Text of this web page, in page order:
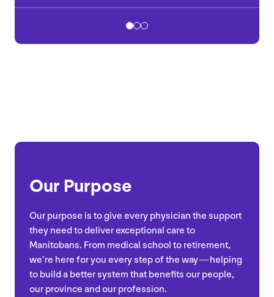
Our Purpose
Our purpose is to give every physician the support
they need to deliver exceptional care to
Manitobans. From medical school to retirement,
we’re here for you every step of the way — helping
to build a better system that benefits our people,
our province and our profession.